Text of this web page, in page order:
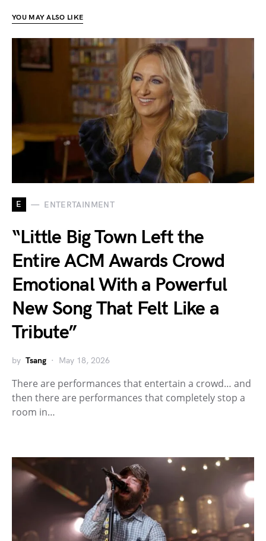
YOU MAY ALSO LIKE
E ENTERTAINMENT
“Little Big Town Left the
Entire ACM Awards Crowd
Emotional With a Powerful
New Song That Felt Like a
Tribute”
by Tsang May 18, 2026
There are performances that entertain a crowd… and
then there are performances that completely stop a
room in…